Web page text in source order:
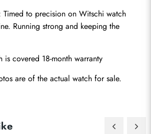
to precision on Witschi watch
Running strong and keeping the
is covered 18-month warranty
are of the actual watch for sale.